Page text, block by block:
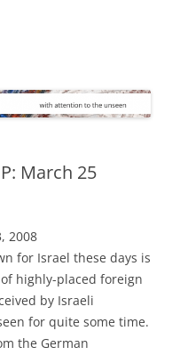
March 25
2008
for Israel these days is
highly-placed foreign
by Israeli
for quite some time.
the German